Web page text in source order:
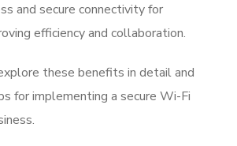
and secure connectivity for
efficiency and collaboration.
these benefits in detail and
for implementing a secure Wi-Fi